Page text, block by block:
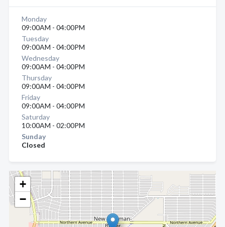
+
−
Monday
09:00AM - 04:00PM
Tuesday
09:00AM - 04:00PM
Wednesday
09:00AM - 04:00PM
Thursday
09:00AM - 04:00PM
Friday
09:00AM - 04:00PM
Saturday
10:00AM - 02:00PM
Sunday
Closed